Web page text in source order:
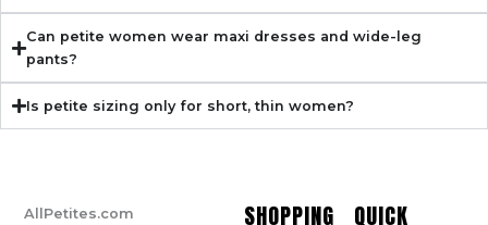
Can petite women wear maxi dresses and wide-leg
pants?
Is petite sizing only for short, thin women?
AllPetites.com
SHOPPING
QUICK